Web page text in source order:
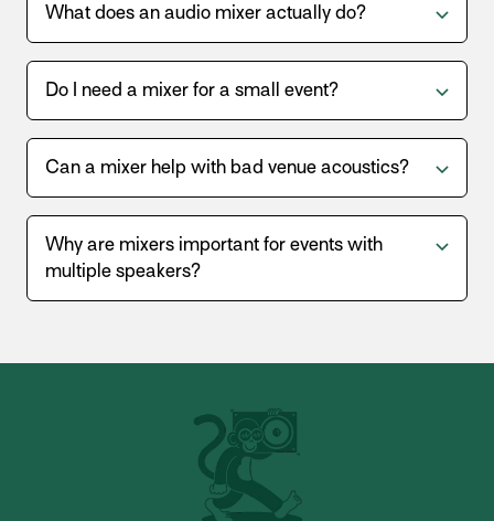
What does an audio mixer actually do?
Do I need a mixer for a small event?
Can a mixer help with bad venue acoustics?
Why are mixers important for events with
multiple speakers?